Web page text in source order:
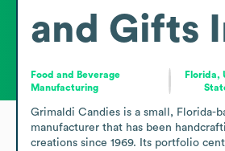
and Gifts
Food and Beverage
Manufacturing
Florida,
Grimaldi Candies is a small, Florida-
manufacturer that has been
creations since 1969. Its portfolio